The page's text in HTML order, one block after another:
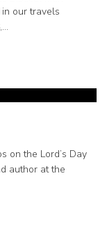
our travels
Article
on the Lord’s Day
author at the